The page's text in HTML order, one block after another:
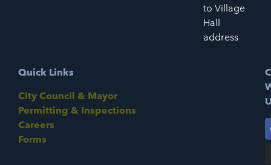
to Village
Hall
address
Quick Links
City Council & Mayor
Permitting & Inspections
Careers
Forms